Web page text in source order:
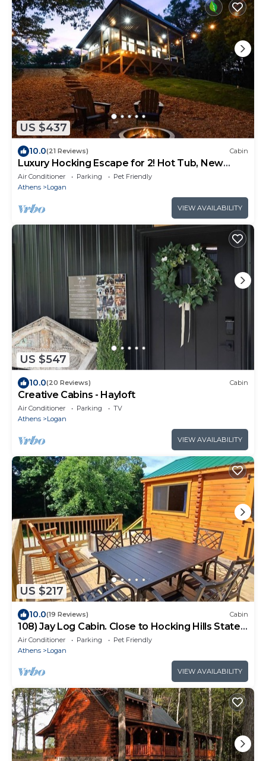
US $437
10.0(21 Reviews) Cabin
Luxury Hocking Escape for 2! Hot Tub, New
Listing!
Air Conditioner Parking
Pet Friendly
Athens
Logan
VIEW AVAILABILITY
US $547
10.0(20 Reviews) Cabin
Creative Cabins - Hayloft
Air Conditioner Parking
TV
Athens
Logan
VIEW AVAILABILITY
US $217
10.0(19 Reviews) Cabin
108) Jay Log Cabin. Close to Hocking Hills State
Park and more!
Air Conditioner Parking
Pet Friendly
Athens
Logan
VIEW AVAILABILITY